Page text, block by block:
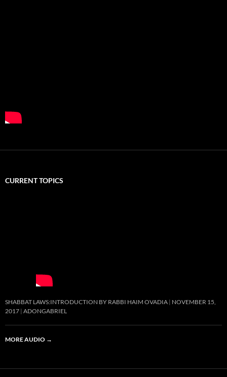
CURRENT TOPICS
SHABBAT LAWS:INTRODUCTION BY RABBI HAIM OVADIA NOVEMBER 15,
2017 ADONGABRIEL
MORE AUDIO →